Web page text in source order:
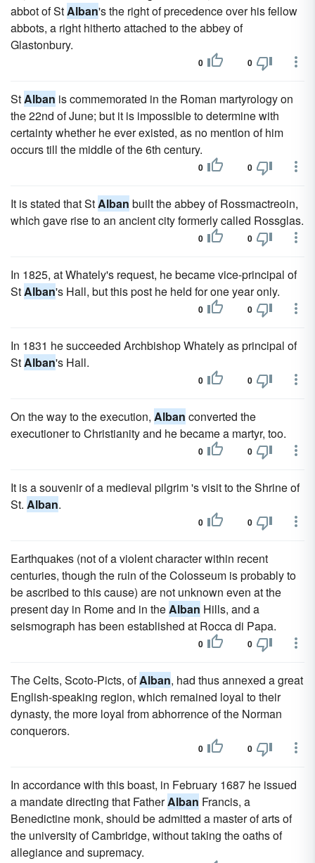
abbot of StAlban's the right of precedence over his fellow
abbots, a right hitherto attached to the abbey of
Glastonbury.
0 0
StAlban is commemorated in the Roman martyrology on
the 22nd of June; but it is impossible to determine with
certainty whether he ever existed, as no mention of him
occurs till the middle of the 6th century.
0 0
It is stated that StAlban built the abbey of Rossmactreoin,
which gave rise to an ancient city formerly called Rossglas.
0 0
In 1825, at Whately's request, he became vice-principal of
StAlban's Hall, but this post he held for one year only.
0 0
In 1831 he succeeded Archbishop Whately as principal of
StAlban's Hall.
0 0
On the way to the execution, Alban converted the
executioner to Christianity and he became a martyr, too.
0 0
It is a souvenir of a medieval pilgrim 's visit to the Shrine of
St. Alban.
0 0
Earthquakes (not of a violent character within recent
centuries, though the ruin of the Colosseum is probably to
be ascribed to this cause) are not unknown even at the
present day in Rome and in theAlban Hills, and a
seismograph has been established at Rocca di Papa.
0 0
The Celts, Scoto-Picts, ofAlban, had thus annexed a great
English-speaking region, which remained loyal to their
dynasty, the more loyal from abhorrence of the Norman
conquerors.
0 0
In accordance with this boast, in February 1687 he issued
a mandate directing that FatherAlban Francis, a
Benedictine monk, should be admitted a master of arts of
the university of Cambridge, without taking the oaths of
allegiance and supremacy.